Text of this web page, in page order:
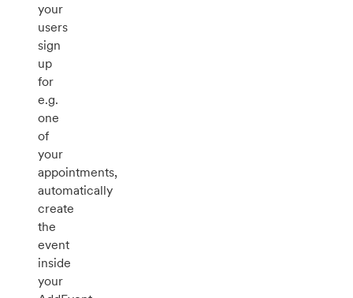
your
users
sign
up
for
e.g.
one
of
your
appointments,
automatically
create
the
event
inside
your